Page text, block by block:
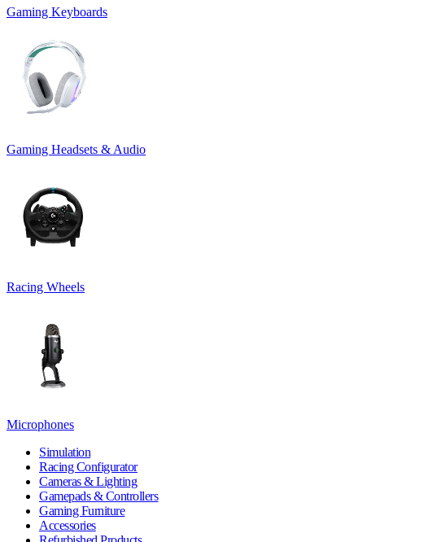
Gaming Keyboards
Gaming Headsets & Audio
Racing Wheels
Microphones
Simulation
Racing Configurator
Cameras & Lighting
Gamepads & Controllers
Gaming Furniture
Accessories